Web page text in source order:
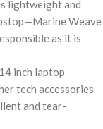
lightweight and
Weave
as it is
inch laptop
tech accessories
and tear-